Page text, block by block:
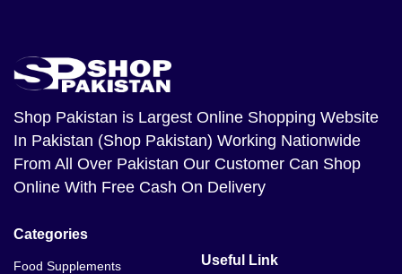
Shop Pakistan is Largest Online Shopping Website
In Pakistan (Shop Pakistan) Working Nationwide
From All Over Pakistan Our Customer Can Shop
Online With Free Cash On Delivery
Categories
Food Supplements
Useful Link